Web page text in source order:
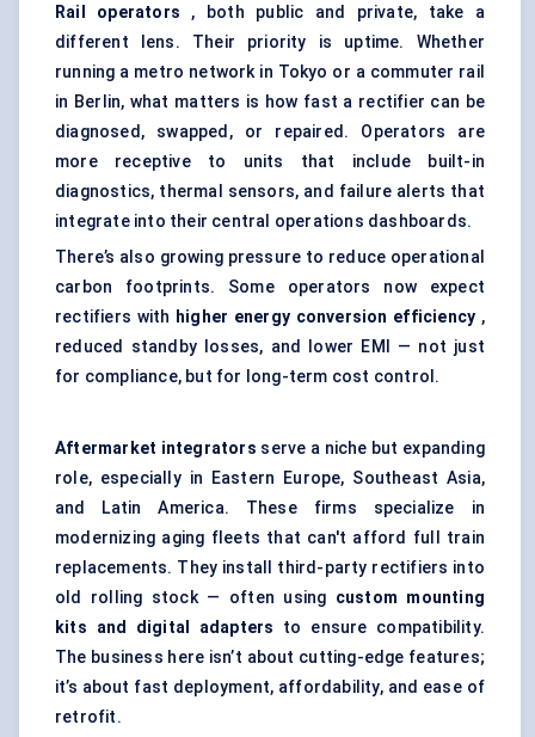
Rail operators , both public and private, take a
different lens. Their priority is uptime. Whether
running a metro network in Tokyo or a commuter rail
in Berlin, what matters is how fast a rectifier can be
diagnosed, swapped, or repaired. Operators are
more receptive to units that include built-in
diagnostics, thermal sensors, and failure alerts that
integrate into their central operations dashboards.
There’s also growing pressure to reduce operational
carbon footprints. Some operators now expect
rectifiers with higher energy conversion efficiency ,
reduced standby losses, and lower EMI — not just
for compliance, but for long-term cost control.
Aftermarket integrators serve a niche but expanding
role, especially in Eastern Europe, Southeast Asia,
and Latin America. These firms specialize in
modernizing aging fleets that can't afford full train
replacements. They install third-party rectifiers into
old rolling stock — often using custom mounting
kits and digital adapters to ensure compatibility.
The business here isn’t about cutting-edge features;
it’s about fast deployment, affordability, and ease of
retrofit.